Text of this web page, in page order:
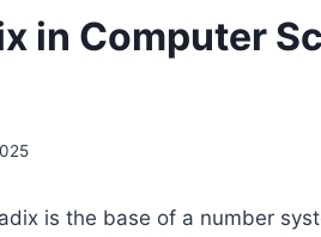
in Computer
is the base of a number